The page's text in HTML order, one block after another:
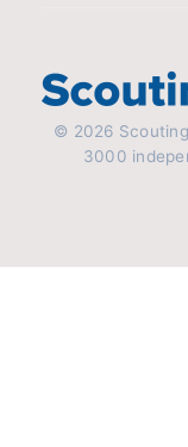
© 2026
3000